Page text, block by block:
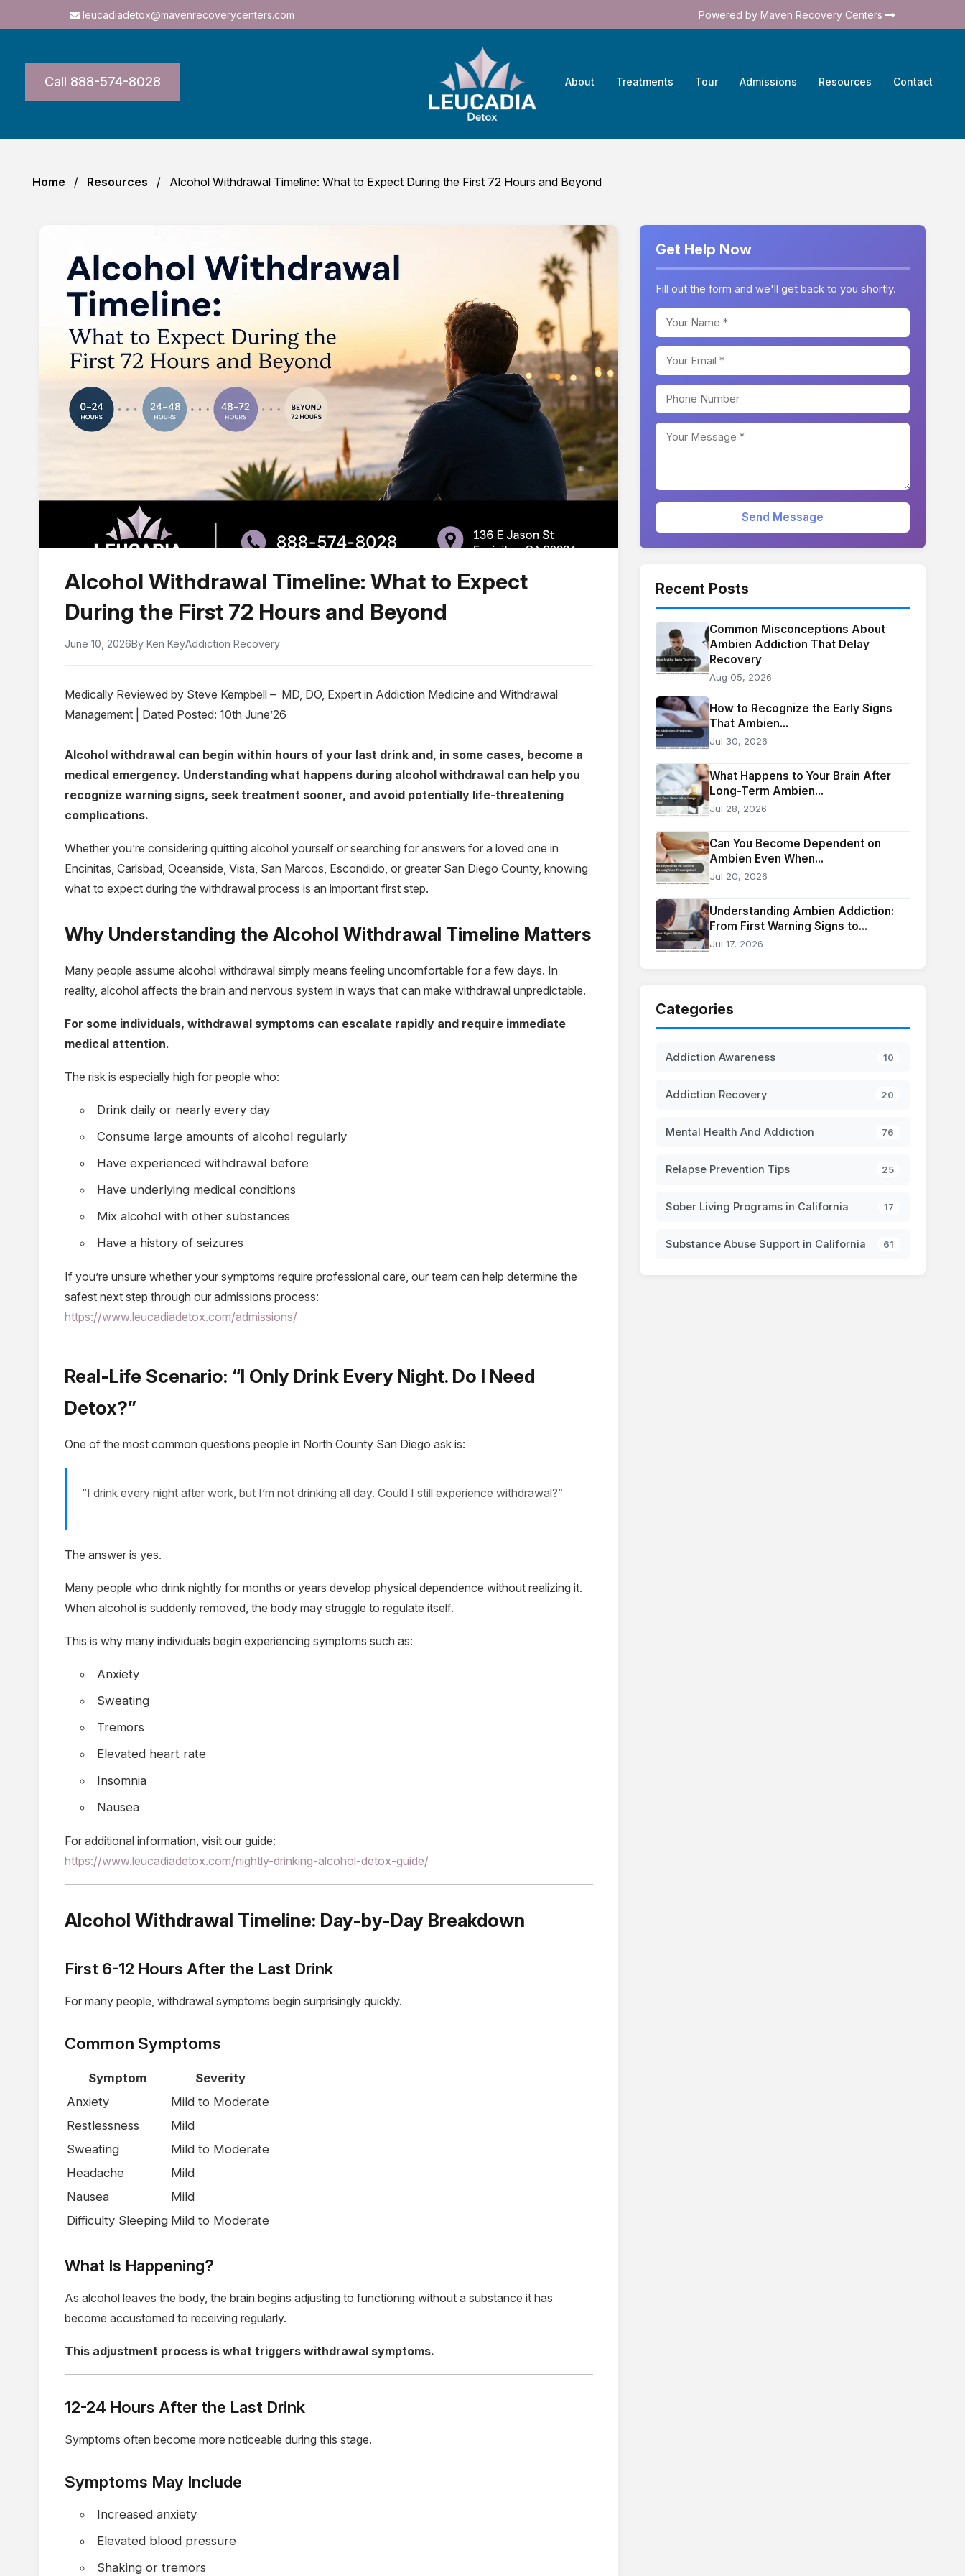
leucadiadetox@mavenrecoverycenters.com Powered by Maven Recovery Centers
Call 888-574-8028 About Treatments Tour Admissions Resources Contact
Home Resources Alcohol Withdrawal Timeline: What to Expect During the First 72 Hours and Beyond
Alcohol Withdrawal Timeline: What to Expect
During the First 72 Hours and Beyond
June 10, 2026By Ken KeyAddiction Recovery
Medically Reviewed by Steve Kempbell – MD, DO, Expert in Addiction Medicine and Withdrawal
Management | Dated Posted: 10th June’26
Alcohol withdrawal can begin within hours of your last drink and, in some cases, become a
medical emergency. Understanding what happens during alcohol withdrawal can help you
recognize warning signs, seek treatment sooner, and avoid potentially life-threatening
complications.
Whether you’re considering quitting alcohol yourself or searching for answers for a loved one in
Encinitas, Carlsbad, Oceanside, Vista, San Marcos, Escondido, or greater San Diego County, knowing
what to expect during the withdrawal process is an important first step.
Why Understanding the Alcohol Withdrawal Timeline Matters
Many people assume alcohol withdrawal simply means feeling uncomfortable for a few days. In
reality, alcohol affects the brain and nervous system in ways that can make withdrawal unpredictable.
For some individuals, withdrawal symptoms can escalate rapidly and require immediate
medical attention.
The risk is especially high for people who:
Drink daily or nearly every day
Consume large amounts of alcohol regularly
Have experienced withdrawal before
Have underlying medical conditions
Mix alcohol with other substances
Have a history of seizures
If you’re unsure whether your symptoms require professional care, our team can help determine the
safest next step through our admissions process:
https://www.leucadiadetox.com/admissions/
Real-Life Scenario: “I Only Drink Every Night. Do I Need
Detox?”
One of the most common questions people in North County San Diego ask is:
“I drink every night after work, but I’m not drinking all day. Could I still experience withdrawal?”
The answer is yes.
Many people who drink nightly for months or years develop physical dependence without realizing it.
When alcohol is suddenly removed, the body may struggle to regulate itself.
This is why many individuals begin experiencing symptoms such as:
Anxiety
Sweating
Tremors
Elevated heart rate
Insomnia
Nausea
For additional information, visit our guide:
https://www.leucadiadetox.com/nightly-drinking-alcohol-detox-guide/
Alcohol Withdrawal Timeline: Day-by-Day Breakdown
First 6-12 Hours After the Last Drink
For many people, withdrawal symptoms begin surprisingly quickly.
Common Symptoms
Symptom
Severity
Anxiety
Mild to Moderate
Restlessness
Mild
Sweating
Mild to Moderate
Headache
Mild
Nausea
Mild
Difficulty Sleeping Mild to Moderate
What Is Happening?
As alcohol leaves the body, the brain begins adjusting to functioning without a substance it has
become accustomed to receiving regularly.
This adjustment process is what triggers withdrawal symptoms.
12-24 Hours After the Last Drink
Symptoms often become more noticeable during this stage.
Symptoms May Include
Increased anxiety
Elevated blood pressure
Shaking or tremors
Get Help Now
Fill out the form and we'll get back to you shortly.
Send Message
Recent Posts
Common Misconceptions About
Ambien Addiction That Delay
Recovery
Aug 05, 2026
How to Recognize the Early Signs
That Ambien...
Jul 30, 2026
What Happens to Your Brain After
Long-Term Ambien...
Jul 28, 2026
Can You Become Dependent on
Ambien Even When...
Jul 20, 2026
Understanding Ambien Addiction:
From First Warning Signs to...
Jul 17, 2026
Categories
Addiction Awareness 10
Addiction Recovery 20
Mental Health And Addiction 76
Relapse Prevention Tips 25
Sober Living Programs in California 17
Substance Abuse Support in California 61